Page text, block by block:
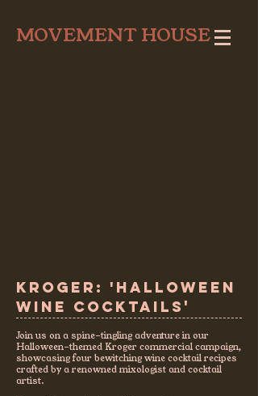
MOVEMENT HOUSE
KROGER: 'HALLOWEEN
WINE COCKTAILS'
Join us on a spine-tingling adventure in our
Halloween-themed Kroger commercial campaign,
showcasing four bewitching wine cocktail recipes
crafted by a renowned mixologist and cocktail
artist.